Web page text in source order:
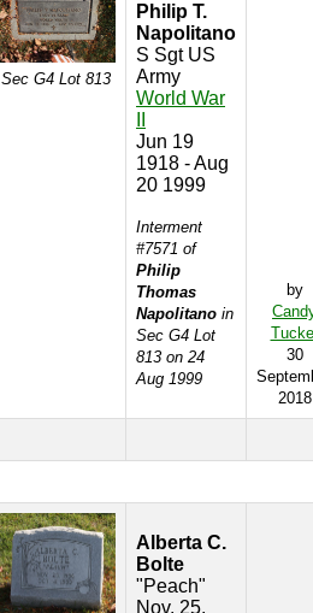
Sec G4 Lot 813
Philip T.
Napolitano
S Sgt US
Army
World War
Jun 19
1918 - Aug
20 1999
Interment
#7571 of
Philip
Thomas
Napolitano in
Sec G4 Lot
813 on 24
Aug 1999
by
30
2018
Alberta C.
Bolte
"Peach"
Nov. 25,